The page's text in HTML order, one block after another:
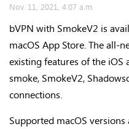
Nov. 11, 2021, 4:07 a.m.
bVPN with SmokeV2 is
macOS App Store. The all-
existing features of the iOS
smoke, SmokeV2,
connections.
Supported macOS